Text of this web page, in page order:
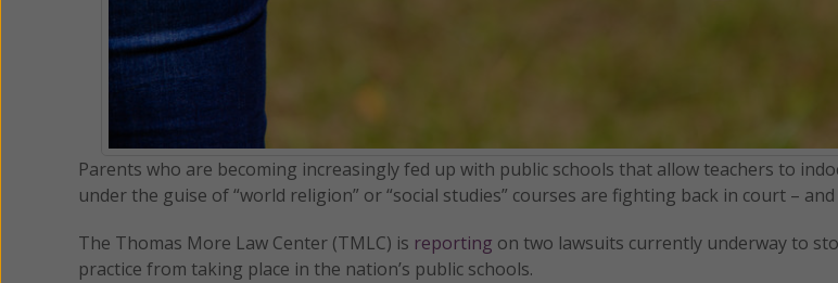
Parents who are becoming increasingly fed up with public schools that allow teachers to
under the guise of “world religion” or “social studies” courses are fighting back in court –
The Thomas More Law Center (TMLC) is reporting on two lawsuits currently underway to
practice from taking place in the nation’s public schools.